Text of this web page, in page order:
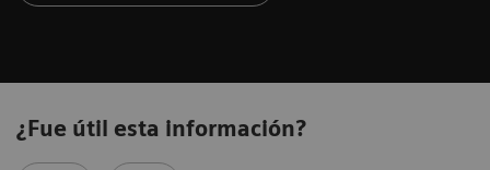
¿Fue útil esta información?